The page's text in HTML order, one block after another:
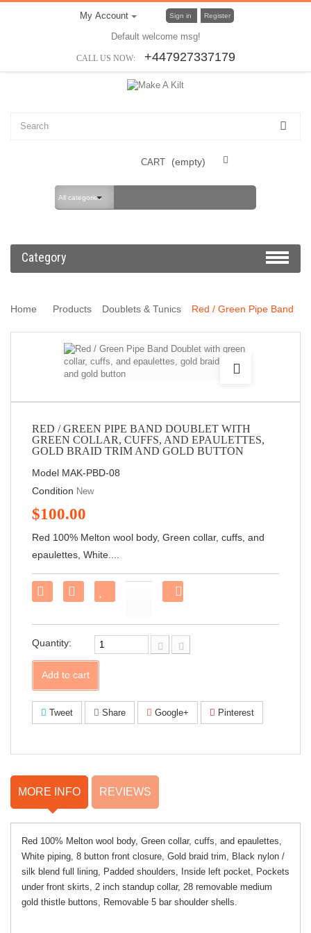
My Account Sign in Register
Default welcome msg!
CALL US NOW: +447927337179
CART (empty)
All categories
Category
Home Products Doublets & Tunics Red / Green Pipe Band
and gold button
RED / GREEN PIPE BAND DOUBLET WITH
GREEN COLLAR, CUFFS, AND EPAULETTES,
GOLD BRAID TRIM AND GOLD BUTTON
Model MAK-PBD-08
Condition New
$100.00
Red 100% Melton wool body, Green collar, cuffs, and
epaulettes, White....
Facebook!
Quantity:
Add to cart
Tweet Share Google+ Pinterest
MORE INFO REVIEWS
Red 100% Melton wool body, Green collar, cuffs, and epaulettes,
White piping, 8 button front closure, Gold braid trim, Black nylon /
silk blend full lining, Padded shoulders, Inside left pocket, Pockets
under front skirts, 2 inch standup collar, 28 removable medium
gold thistle buttons, Removable 5 bar shoulder shells.